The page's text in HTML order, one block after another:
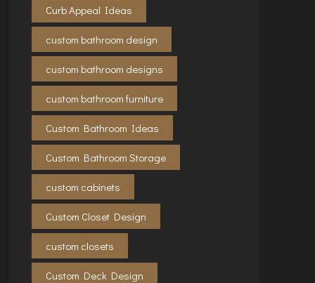
Curb Appeal Ideas
custom bathroom design
custom bathroom designs
custom bathroom furniture
Custom Bathroom Ideas
Custom Bathroom Storage
custom cabinets
Custom Closet Design
custom closets
Custom Deck Design